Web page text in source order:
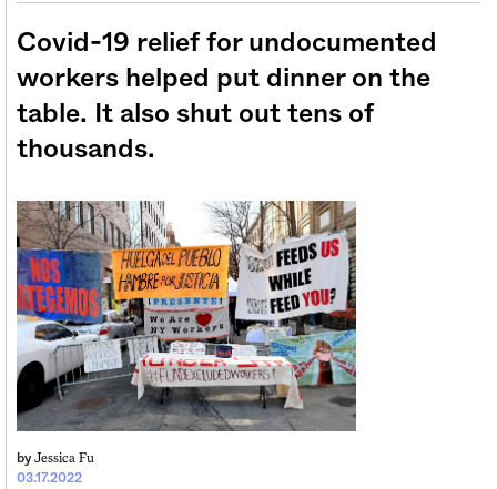
Covid-19 relief for undocumented
workers helped put dinner on the
table. It also shut out tens of
thousands.
03.17.2022
by Jessica Fu